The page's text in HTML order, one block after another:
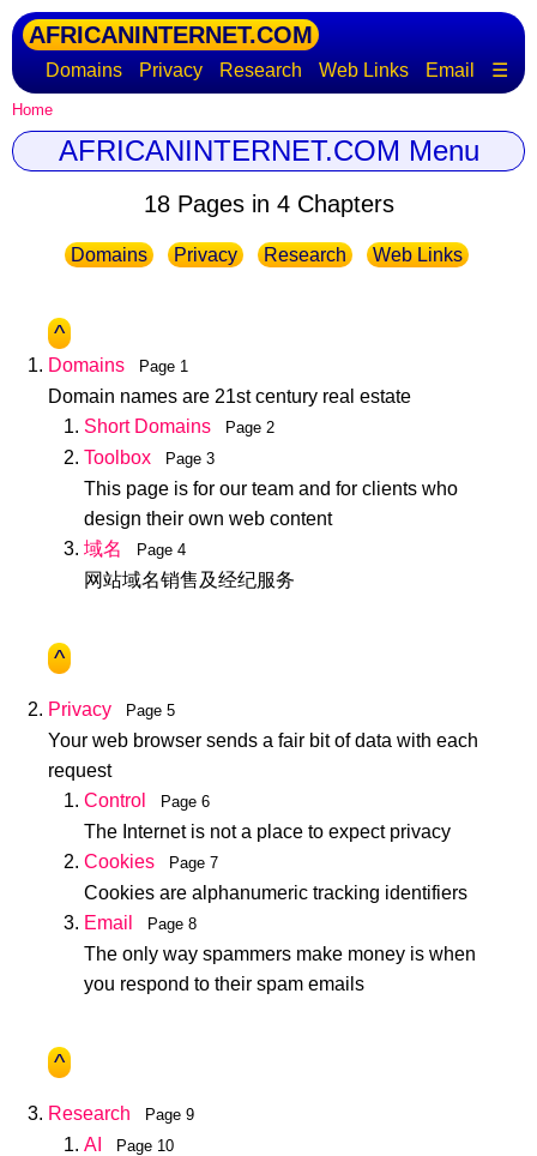
AFRICANINTERNET.COM
Domains Privacy Research Web Links Email ☰
Home
AFRICANINTERNET.COM Menu
18 Pages in 4 Chapters
Domains Privacy Research Web Links
^
Domains Page 1
Domain names are 21st century real estate
Short Domains
Page 2
Toolbox Page 3
This page is for our team and for clients who
design their own web content
域名
Page 4
网站域名销售及经纪服务
^
Privacy Page 5
Your web browser sends a fair bit of data with each
request
Control
Page 6
The Internet is not a place to expect privacy
Cookies
Page 7
Cookies are alphanumeric tracking identifiers
Email
Page 8
The only way spammers make money is when
you respond to their spam emails
^
Research Page 9
AI Page 10